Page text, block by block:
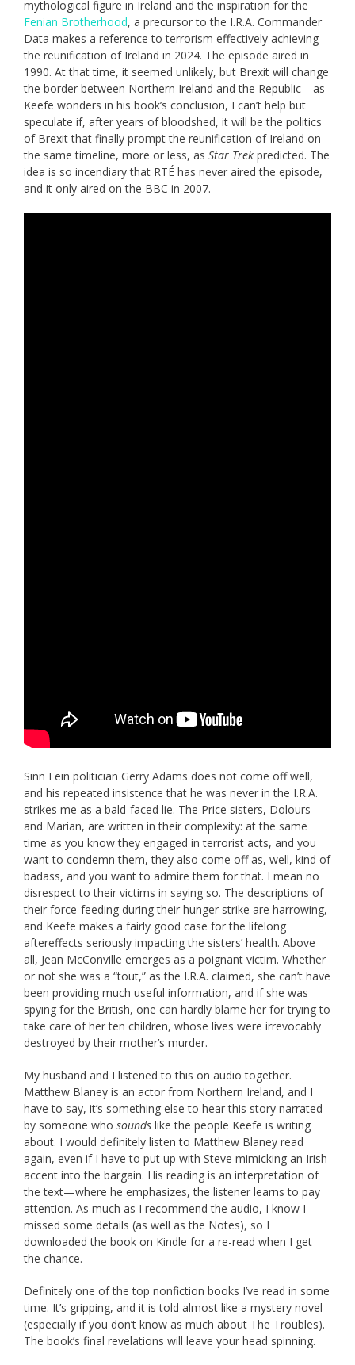
mythological figure in Ireland and the inspiration for the
Fenian Brotherhood, a precursor to the I.R.A. Commander
Data makes a reference to terrorism effectively achieving
the reunification of Ireland in 2024. The episode aired in
1990. At that time, it seemed unlikely, but Brexit will change
the border between Northern Ireland and the Republic—as
Keefe wonders in his book’s conclusion, I can’t help but
speculate if, after years of bloodshed, it will be the politics
of Brexit that finally prompt the reunification of Ireland on
the same timeline, more or less, as Star Trek predicted. The
idea is so incendiary that RTÉ has never aired the episode,
and it only aired on the BBC in 2007.
Sinn Fein politician Gerry Adams does not come off well,
and his repeated insistence that he was never in the I.R.A.
strikes me as a bald-faced lie. The Price sisters, Dolours
and Marian, are written in their complexity: at the same
time as you know they engaged in terrorist acts, and you
want to condemn them, they also come off as, well, kind of
badass, and you want to admire them for that. I mean no
disrespect to their victims in saying so. The descriptions of
their force-feeding during their hunger strike are harrowing,
and Keefe makes a fairly good case for the lifelong
aftereffects seriously impacting the sisters’ health. Above
all, Jean McConville emerges as a poignant victim. Whether
or not she was a “tout,” as the I.R.A. claimed, she can’t have
been providing much useful information, and if she was
spying for the British, one can hardly blame her for trying to
take care of her ten children, whose lives were irrevocably
destroyed by their mother’s murder.
My husband and I listened to this on audio together.
Matthew Blaney is an actor from Northern Ireland, and I
have to say, it’s something else to hear this story narrated
by someone who sounds like the people Keefe is writing
about. I would definitely listen to Matthew Blaney read
again, even if I have to put up with Steve mimicking an Irish
accent into the bargain. His reading is an interpretation of
the text—where he emphasizes, the listener learns to pay
attention. As much as I recommend the audio, I know I
missed some details (as well as the Notes), so I
downloaded the book on Kindle for a re-read when I get
the chance.
Definitely one of the top nonfiction books I’ve read in some
time. It’s gripping, and it is told almost like a mystery novel
(especially if you don’t know as much about The Troubles).
The book’s final revelations will leave your head spinning.